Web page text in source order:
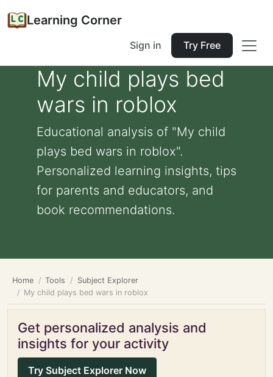
Learning Corner
Sign in Try Free
My child plays bed
wars in roblox
Educational analysis of "My child
plays bed wars in roblox".
Personalized learning insights, tips
for parents and educators, and
book recommendations.
Home Tools
Subject Explorer
My child plays bed wars in roblox
Get personalized analysis and
insights for your activity
Try Subject Explorer Now